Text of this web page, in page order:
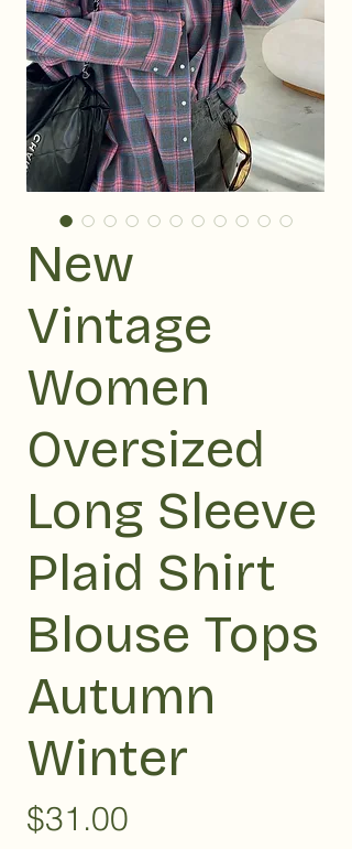
New
Vintage
Women
Oversized
Long Sleeve
Plaid Shirt
Blouse Tops
Autumn
Winter
$31.00